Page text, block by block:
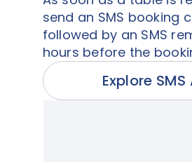
send an SMS booking
followed by an SMS
hours before the
Explore SMS